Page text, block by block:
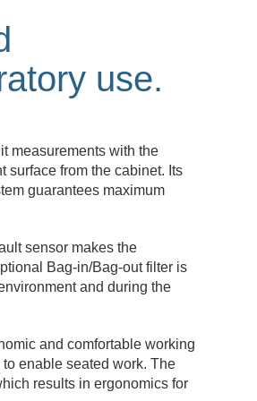
use.
measurements with the
surface from the cabinet. Its
guarantees maximum
sensor makes the
Bag-in/Bag-out filter is
and during the
and comfortable working
enable seated work. The
results in ergonomics for